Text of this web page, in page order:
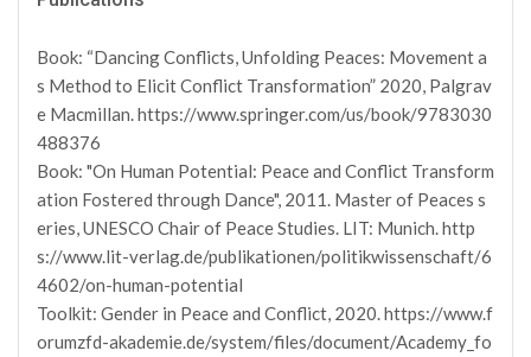
Book: “Dancing Conflicts, Unfolding Peaces: Movement a
s Method to Elicit Conflict Transformation” 2020, Palgrav
e Macmillan. https://www.springer.com/us/book/9783030
488376
Book: "On Human Potential: Peace and Conflict Transform
ation Fostered through Dance", 2011. Master of Peaces s
eries, UNESCO Chair of Peace Studies. LIT: Munich. http
s://www.lit-verlag.de/publikationen/politikwissenschaft/6
4602/on-human-potential
Toolkit: Gender in Peace and Conflict, 2020. https://www.f
orumzfd-akademie.de/system/files/document/Academy_fo